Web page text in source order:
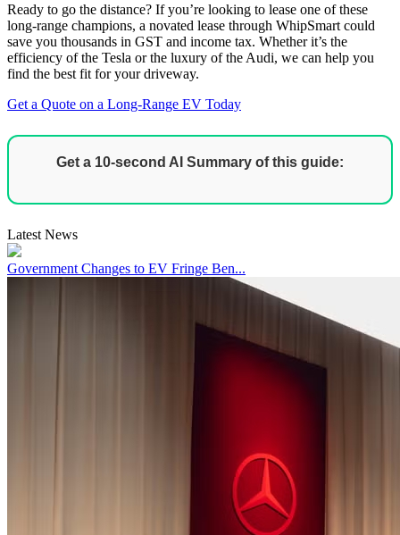
Ready to go the distance? If you’re looking to lease one of these
long-range champions, a novated lease through WhipSmart could
save you thousands in GST and income tax. Whether it’s the
efficiency of the Tesla or the luxury of the Audi, we can help you
find the best fit for your driveway.
Get a Quote on a Long-Range EV Today
Get a 10-second AI Summary of this guide:
Latest News
Government Changes to EV Fringe Ben...